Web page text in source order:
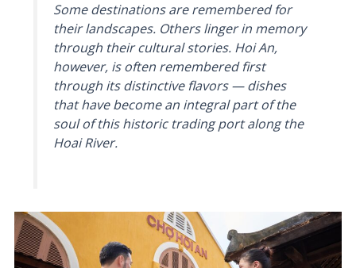
Some destinations are remembered for
their landscapes. Others linger in memory
through their cultural stories. Hoi An,
however, is often remembered first
through its distinctive flavors — dishes
that have become an integral part of the
soul of this historic trading port along the
Hoai River.